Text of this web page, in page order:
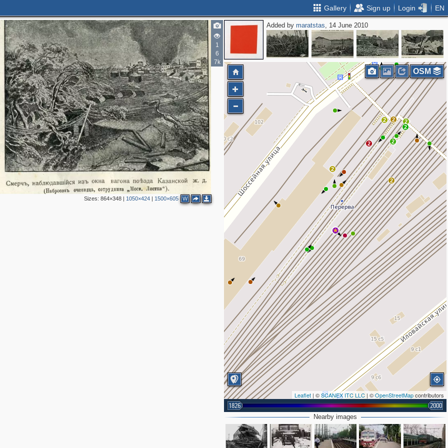
Gallery Sign up Login EN
1
6
7k
Sizes: 864×348| 1050×424| 1500×605 W
Added bymaratstas, 14 June 2010
2
2
2
2
2
2
2
2
Leaflet | ©SCANEX ITC LLC | ©OpenStreetMapcontributors
1826 2000
OSM
Nearby images